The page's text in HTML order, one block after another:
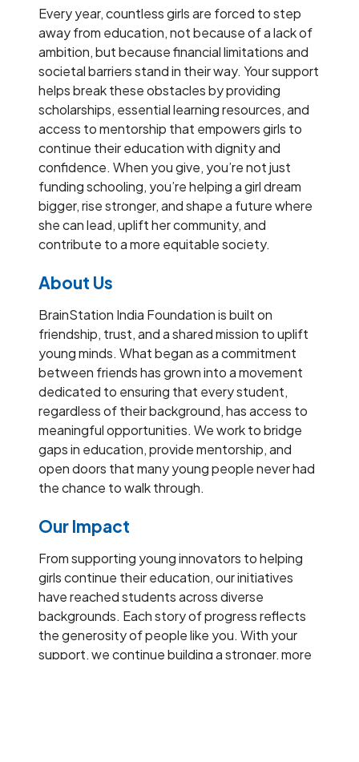
Every year, countless girls are forced to step
away from education, not because of a lack of
ambition, but because financial limitations and
societal barriers stand in their way. Your support
helps break these obstacles by providing
scholarships, essential learning resources, and
access to mentorship that empowers girls to
continue their education with dignity and
confidence. When you give, you’re not just
funding schooling, you’re helping a girl dream
bigger, rise stronger, and shape a future where
she can lead, uplift her community, and
contribute to a more equitable society.
About Us
BrainStation India Foundation is built on
friendship, trust, and a shared mission to uplift
young minds. What began as a commitment
between friends has grown into a movement
dedicated to ensuring that every student,
regardless of their background, has access to
meaningful opportunities. We work to bridge
gaps in education, provide mentorship, and
open doors that many young people never had
the chance to walk through.
Our Impact
From supporting young innovators to helping
girls continue their education, our initiatives
have reached students across diverse
backgrounds. Each story of progress reflects
the generosity of people like you. With your
support, we continue building a stronger, more